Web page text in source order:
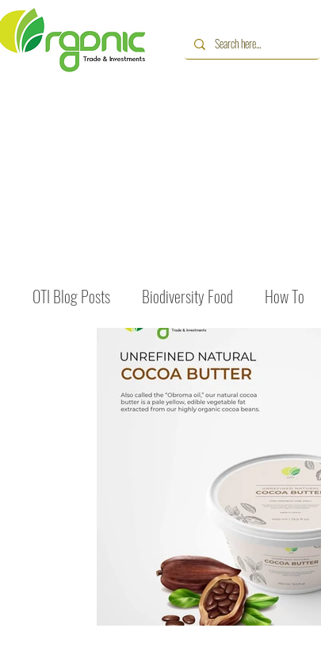
OTI Blog Posts Biodiversity Food How To
Immune Booster Gluten-Free Foods